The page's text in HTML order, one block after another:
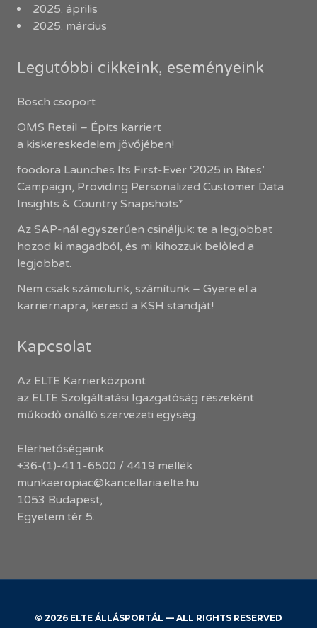
2025. április
2025. március
Legutóbbi cikkeink, eseményeink
Bosch csoport
OMS Retail – Építs karriert
a kiskereskedelem jövőjében!
foodora Launches Its First-Ever ‘2025 in Bites’
Campaign, Providing Personalized Customer Data
Insights & Country Snapshots*
Az SAP-nál egyszerűen csináljuk: te a legjobbat
hozod ki magadból, és mi kihozzuk belőled a
legjobbat.
Nem csak számolunk, számítunk – Gyere el a
karriernapra, keresd a KSH standját!
Kapcsolat
Az ELTE Karrierközpont
az ELTE Szolgáltatási Igazgatóság részeként
működő önálló szervezeti egység.
Elérhetőségeink:
+36-(1)-411-6500 / 4419 mellék
munkaeropiac@kancellaria.elte.hu
1053 Budapest,
Egyetem tér 5.
© 2026 ELTE ÁLLÁSPORTÁL — ALL RIGHTS RESERVED